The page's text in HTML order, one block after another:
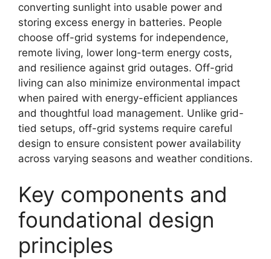
converting sunlight into usable power and
storing excess energy in batteries. People
choose off-grid systems for independence,
remote living, lower long-term energy costs,
and resilience against grid outages. Off-grid
living can also minimize environmental impact
when paired with energy-efficient appliances
and thoughtful load management. Unlike grid-
tied setups, off-grid systems require careful
design to ensure consistent power availability
across varying seasons and weather conditions.
Key components and
foundational design
principles